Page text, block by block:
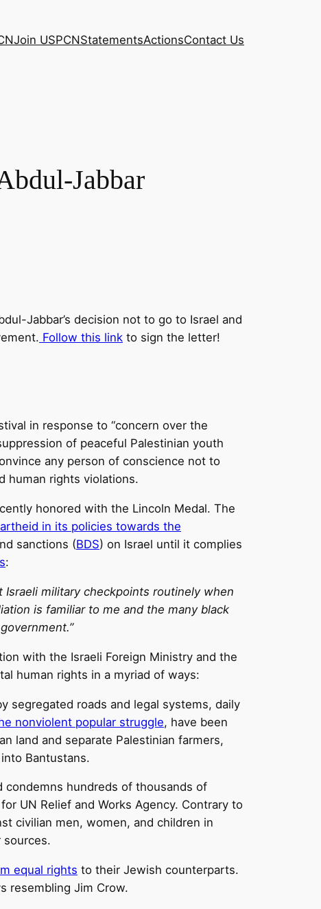
Join USPCNStatementsActionsContact Us
Jabbar
Jabbar’s decision not to go to Israel and
Follow this link to sign the letter!
in response to “concern over the
of peaceful Palestinian youth
any person of conscience not to
human rights violations.
honored with the Lincoln Medal. The
in its policies towards the
sanctions (BDS) on Israel until it complies
:
military checkpoints routinely when
is familiar to me and the many black
with the Israeli Foreign Ministry and the
human rights in a myriad of ways:
segregated roads and legal systems, daily
nonviolent popular struggle, have been
land and separate Palestinian farmers,
Bantustans.
condemns hundreds of thousands of
UN Relief and Works Agency. Contrary to
civilian men, women, and children in
sources.
equal rights to their Jewish counterparts.
resembling Jim Crow.